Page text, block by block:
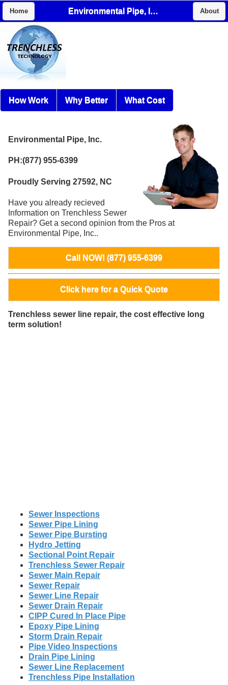
Home Environmental Pipe, Inc. About
How Work Why Better What Cost
Environmental Pipe, Inc.
PH:(877) 955-6399
Proudly Serving 27592, NC
Have you already recieved
Information on Trenchless Sewer
Repair? Get a second opinion from the Pros at
Environmental Pipe, Inc..
Call NOW! (877) 955-6399
Click here for a Quick Quote
Trenchless sewer line repair, the cost effective long
term solution!
Sewer Inspections
Sewer Pipe Lining
Sewer Pipe Bursting
Hydro Jetting
Sectional Point Repair
Trenchless Sewer Repair
Sewer Main Repair
Sewer Repair
Sewer Line Repair
Sewer Drain Repair
CIPP Cured In Place Pipe
Epoxy Pipe Lining
Storm Drain Repair
Pipe Video Inspections
Drain Pipe Lining
Sewer Line Replacement
Trenchless Pipe Installation